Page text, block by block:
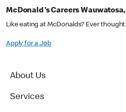
McDonald's Careers Wauwatosa,
Like eating at McDonalds? Ever
Apply for a Job
About Us
Services